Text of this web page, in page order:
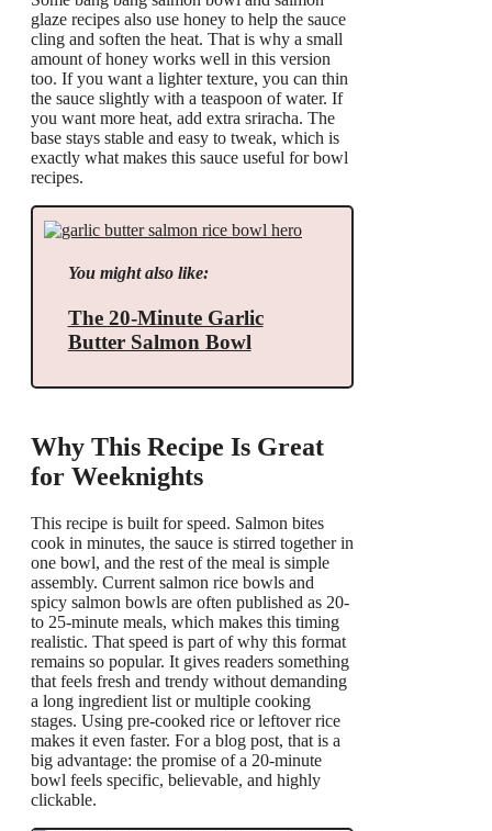
glaze recipes also use honey to help the sauce
cling and soften the heat. That is why a small
amount of honey works well in this version
too. If you want a lighter texture, you can thin
the sauce slightly with a teaspoon of water. If
you want more heat, add extra sriracha. The
base stays stable and easy to tweak, which is
exactly what makes this sauce useful for bowl
recipes.
You might also like:
The 20-Minute Garlic
Butter Salmon Bowl
Why This Recipe Is Great
for Weeknights
This recipe is built for speed. Salmon bites
cook in minutes, the sauce is stirred together in
one bowl, and the rest of the meal is simple
assembly. Current salmon rice bowls and
spicy salmon bowls are often published as 20-
to 25-minute meals, which makes this timing
realistic. That speed is part of why this format
remains so popular. It gives readers something
that feels fresh and trendy without demanding
a long ingredient list or multiple cooking
stages. Using pre-cooked rice or leftover rice
makes it even faster. For a blog post, that is a
big advantage: the promise of a 20-minute
bowl feels specific, believable, and highly
clickable.